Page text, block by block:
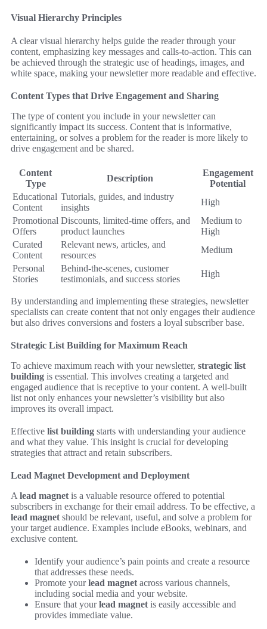
Visual Hierarchy Principles
A clear visual hierarchy helps guide the reader through your
content, emphasizing key messages and calls-to-action. This can
be achieved through the strategic use of headings, images, and
white space, making your newsletter more readable and effective.
Content Types that Drive Engagement and Sharing
The type of content you include in your newsletter can
significantly impact its success. Content that is informative,
entertaining, or solves a problem for the reader is more likely to
drive engagement and be shared.
Content
Type
Description
Engagement
Potential
Educational
Content
Tutorials, guides, and industry
insights
High
Promotional
Offers
Discounts, limited-time offers, and
product launches
Medium to
High
Curated
Content
Relevant news, articles, and
resources
Medium
Personal
Stories
Behind-the-scenes, customer
testimonials, and success stories
High
By understanding and implementing these strategies, newsletter
specialists can create content that not only engages their audience
but also drives conversions and fosters a loyal subscriber base.
Strategic List Building for Maximum Reach
To achieve maximum reach with your newsletter, strategic list
building is essential. This involves creating a targeted and
engaged audience that is receptive to your content. A well-built
list not only enhances your newsletter’s visibility but also
improves its overall impact.
Effective list building starts with understanding your audience
and what they value. This insight is crucial for developing
strategies that attract and retain subscribers.
Lead Magnet Development and Deployment
A lead magnet is a valuable resource offered to potential
subscribers in exchange for their email address. To be effective, a
lead magnet should be relevant, useful, and solve a problem for
your target audience. Examples include eBooks, webinars, and
exclusive content.
Identify your audience’s pain points and create a resource
that addresses these needs.
Promote yourlead magnet across various channels,
including social media and your website.
Ensure that yourlead magnet is easily accessible and
provides immediate value.